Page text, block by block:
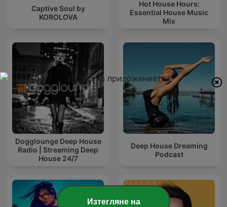
Captive Soul by
KOROLOVA
Hot House Hours:
Essential House Music
Mix
Dogglounge Deep House
Radio | Streaming Deep
House 24/7
Deep House Dreaming
Podcast
Изтегляне на